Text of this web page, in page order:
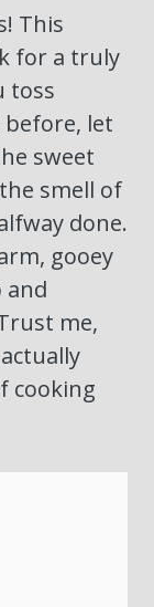
This
for a truly
toss
let
sweet
smell of
done.
gooey
and
me,
cooking